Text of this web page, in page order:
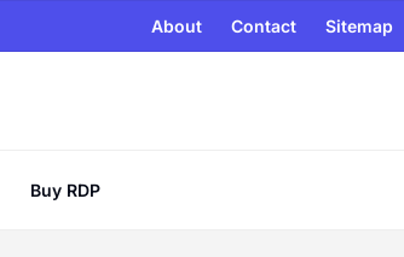
About Contact Sitemap
Buy RDP